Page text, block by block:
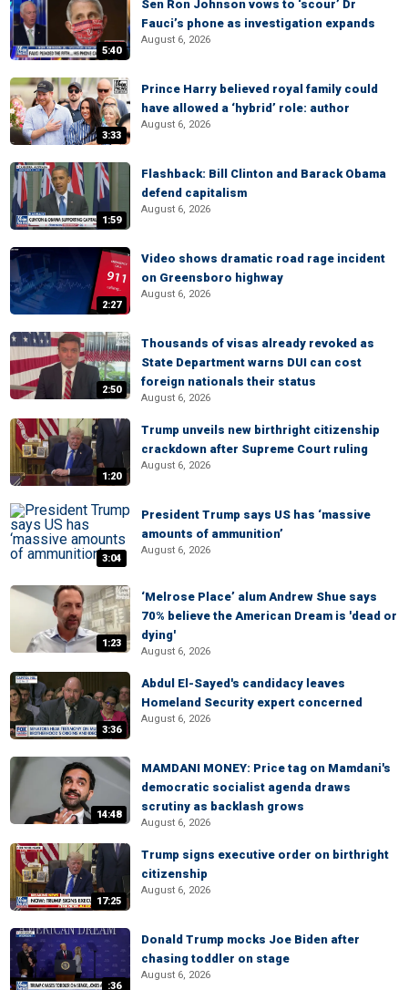
5:40
Sen Ron Johnson vows to ‘scour’ Dr
Fauci’s phone as investigation expands
August 6, 2026
3:33
Prince Harry believed royal family could
have allowed a ‘hybrid’ role: author
August 6, 2026
1:59
Flashback: Bill Clinton and Barack Obama
defend capitalism
August 6, 2026
2:27
Video shows dramatic road rage incident
on Greensboro highway
August 6, 2026
2:50
Thousands of visas already revoked as
State Department warns DUI can cost
foreign nationals their status
August 6, 2026
1:20
Trump unveils new birthright citizenship
crackdown after Supreme Court ruling
August 6, 2026
3:04
President Trump says US has ‘massive
amounts of ammunition’
August 6, 2026
1:23
‘Melrose Place’ alum Andrew Shue says
70% believe the American Dream is 'dead or
dying'
August 6, 2026
3:36
Abdul El-Sayed's candidacy leaves
Homeland Security expert concerned
August 6, 2026
14:48
MAMDANI MONEY: Price tag on Mamdani's
democratic socialist agenda draws
scrutiny as backlash grows
August 6, 2026
17:25
Trump signs executive order on birthright
citizenship
August 6, 2026
:36
Donald Trump mocks Joe Biden after
chasing toddler on stage
August 6, 2026